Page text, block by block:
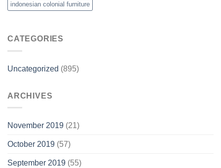
indonesian colonial furniture
CATEGORIES
Uncategorized (895)
ARCHIVES
November 2019 (21)
October 2019 (57)
September 2019 (55)